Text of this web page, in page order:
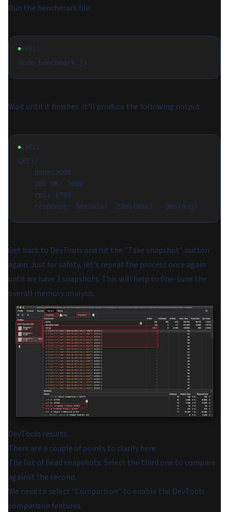
Run the benchmark file:
SHELL
Wait until it finishes. It'll produce the following output:
SHELL
GET:/
Get back to DevTools and hit the "Take snapshot" button
again. Just for safety, let's repeat the process once again
until we have 3 snapshots. This will help to fine-tune the
overall memory analysis.
DevTools results.
There are a couple of points to clarify here:
The list of head snapshots. Select the third one to compare
against the second.
We need to select "Comparison" to enable the DevTools
comparison features.